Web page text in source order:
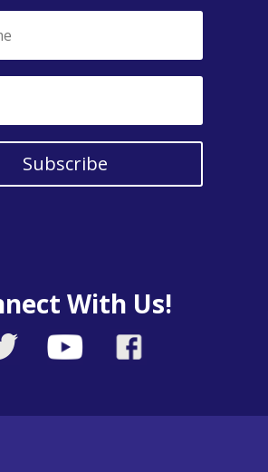
Subscribe
With Us!